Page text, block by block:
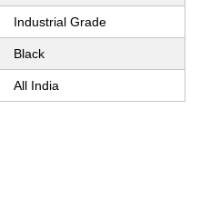
Industrial Grade
Black
All India